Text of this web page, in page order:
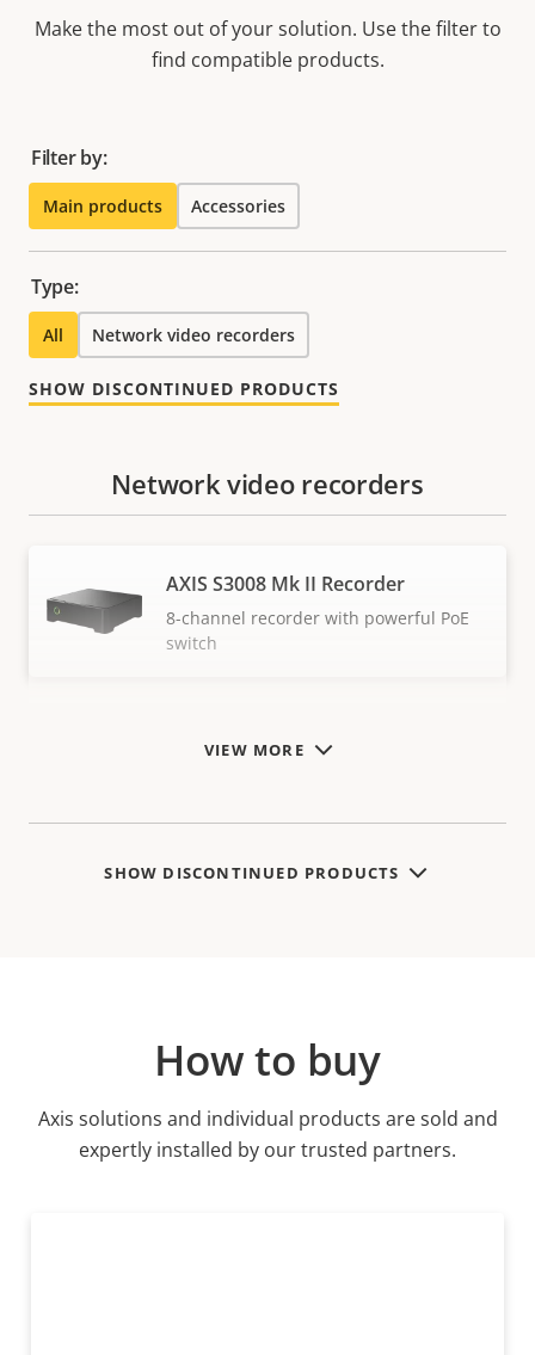
Make the most out of your solution. Use the filter to
find compatible products.
Filter by:
Main products Accessories
Type:
All Network video recorders
SHOW DISCONTINUED PRODUCTS
VIEW MORE
Network video recorders
AXIS S3008 Mk II Recorder
8-channel recorder with powerful PoE
switch
SHOW DISCONTINUED PRODUCTS
How to buy
Axis solutions and individual products are sold and
expertly installed by our trusted partners.